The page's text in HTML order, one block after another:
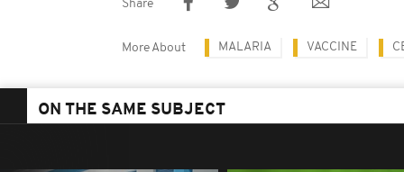
Share
More About MALARIA VACCINE
ON THE SAME SUBJECT